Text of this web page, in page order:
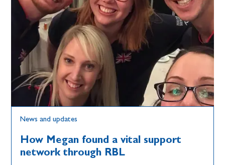
News and updates
How Megan found a vital support
network through RBL